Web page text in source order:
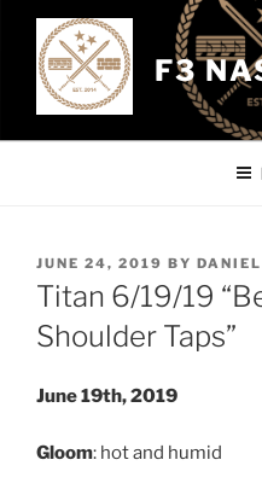
content
F3
POSTED
ON
JUNE 24, 2019 BY
Titan 6/19/19
Shoulder Taps”
June 19th, 2019
Gloom: hot and humid